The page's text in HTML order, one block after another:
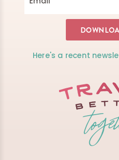
Here's a recent